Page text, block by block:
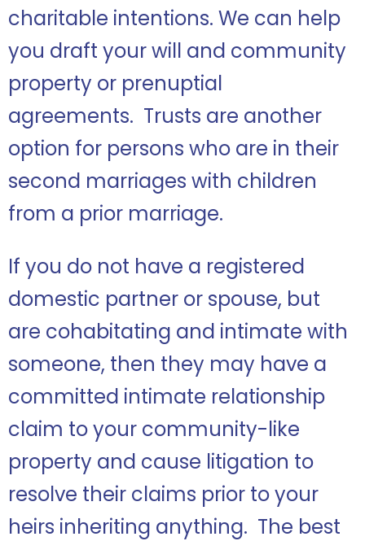
charitable intentions. We can help
you draft your will and community
property or prenuptial
agreements. Trusts are another
option for persons who are in their
second marriages with children
from a prior marriage.
If you do not have a registered
domestic partner or spouse, but
are cohabitating and intimate with
someone, then they may have a
committed intimate relationship
claim to your community-like
property and cause litigation to
resolve their claims prior to your
heirs inheriting anything. The best